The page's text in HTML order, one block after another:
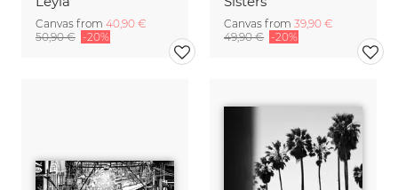
Canvas from 40,90 €
50,90 € -20%
Canvas from 39,90 €
49,90 € -20%